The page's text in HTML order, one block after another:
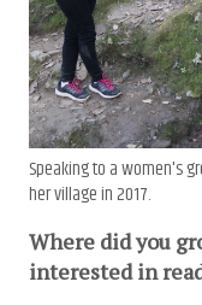
Speaking to a women's
her village in 2017.
Where did you
interested in